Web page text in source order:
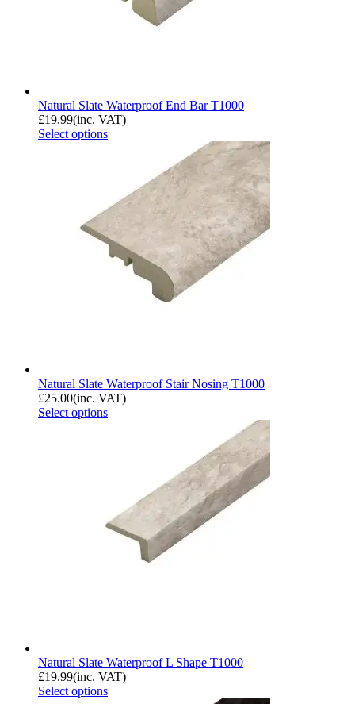
Natural Slate Waterproof End Bar T1000
£19.99(inc. VAT)
Select options
Natural Slate Waterproof Stair Nosing T1000
£25.00(inc. VAT)
Select options
Natural Slate Waterproof L Shape T1000
£19.99(inc. VAT)
Select options